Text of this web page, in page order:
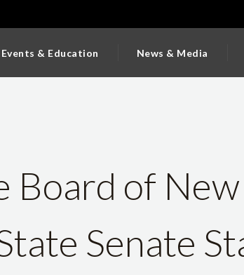
Events & Education News & Media
Board of
Senate